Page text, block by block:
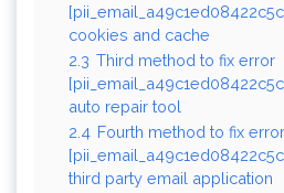
cookies and cache
2.3 Third method to fix error
auto repair tool
2.4 Fourth method to fix error
third party email application